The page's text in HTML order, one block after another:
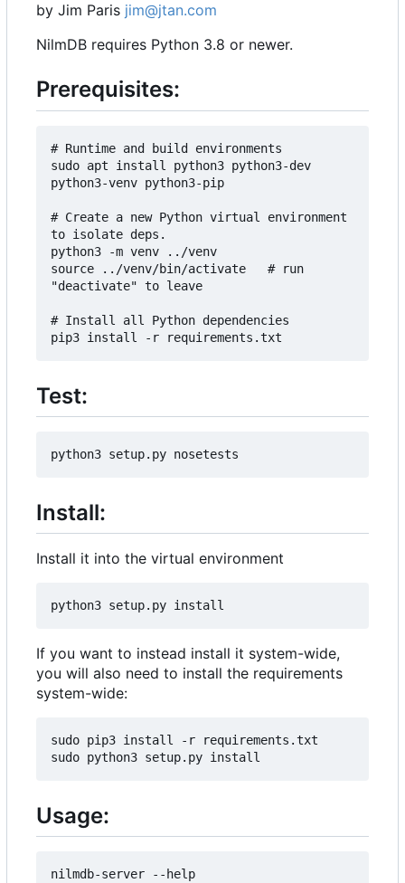
by Jim Paris jim@jtan.com
NilmDB requires Python 3.8 or newer.
Prerequisites:
# Runtime and build environments
sudo apt install python3 python3-dev
python3-venv python3-pip
# Create a new Python virtual environment
to isolate deps.
python3 -m venv ../venv
source ../venv/bin/activate   # run
"deactivate" to leave
# Install all Python dependencies
Test:
Install:
Install it into the virtual environment
If you want to instead install it system-wide,
you will also need to install the requirements
system-wide:
sudo pip3 install -r requirements.txt
Usage:
nilmdb-server --help